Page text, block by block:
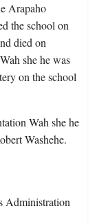
Arapaho
the school on
died on
she he was
on the school
Wah she he
Washehe.
Administration